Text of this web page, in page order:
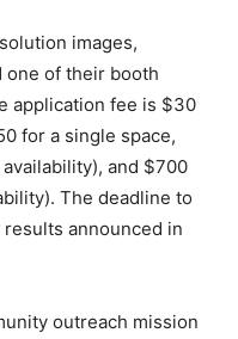
images,
one of their booth
application fee is $30
for a single space,
and $700
The deadline to
announced in
outreach mission